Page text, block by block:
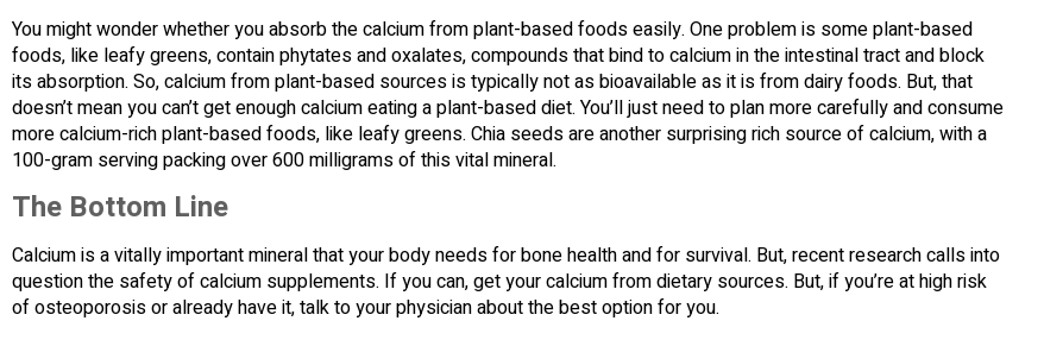
You might wonder whether you absorb the calcium from plant-based foods easily. One problem is some plant-based
foods, like leafy greens, contain phytates and oxalates, compounds that bind to calcium in the intestinal tract and block
its absorption. So, calcium from plant-based sources is typically not as bioavailable as it is from dairy foods. But, that
doesn’t mean you can’t get enough calcium eating a plant-based diet. You’ll just need to plan more carefully and consume
more calcium-rich plant-based foods, like leafy greens. Chia seeds are another surprising rich source of calcium, with a
100-gram serving packing over 600 milligrams of this vital mineral.
The Bottom Line
Calcium is a vitally important mineral that your body needs for bone health and for survival. But, recent research calls into
question the safety of calcium supplements. If you can, get your calcium from dietary sources. But, if you’re at high risk
of osteoporosis or already have it, talk to your physician about the best option for you.